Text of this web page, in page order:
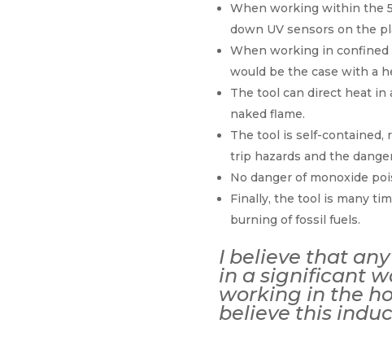
When working within the
down UV sensors on the
When working in confined
would be the case with a
The tool can direct heat in
naked flame.
The tool is self-contained,
trip hazards and the
No danger of monoxide
Finally, the tool is many
burning of fossil fuels.
I believe that
in a significant
working in the
believe this